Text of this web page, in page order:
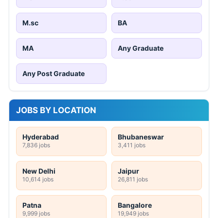
M.sc BA
MA Any Graduate
Any Post Graduate
JOBS BY LOCATION
Hyderabad
7,836 jobs
Bhubaneswar
3,411 jobs
New Delhi
10,614 jobs
Jaipur
26,811 jobs
Patna
9,999 jobs
Bangalore
19,949 jobs